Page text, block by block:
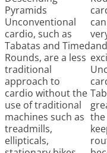
Pyramids
Unconventional
cardio, such as
Tabatas and Timed
Rounds, are a less
traditional
approach to
cardio without the
use of traditional
machines such as
treadmills,
ellipticals,